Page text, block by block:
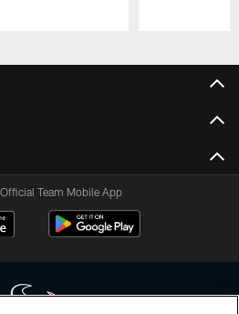
Team Mobile App